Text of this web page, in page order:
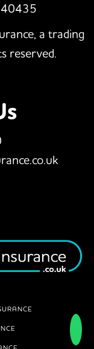
a trading
reserved.